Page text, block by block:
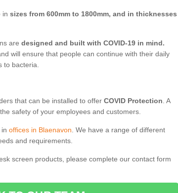
in sizes from 600mm to 1800mm, and in thicknesses
are designed and built with COVID-19 in mind.
will ensure that people can continue with their daily
to bacteria.
that can be installed to offer COVID Protection . A
safety of your employees and customers.
offices in Blaenavon . We have a range of different
and requirements.
screen products, please complete our contact form